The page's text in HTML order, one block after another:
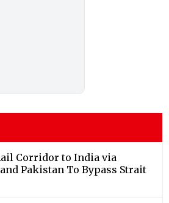
Corridor to India via
Pakistan To Bypass Strait